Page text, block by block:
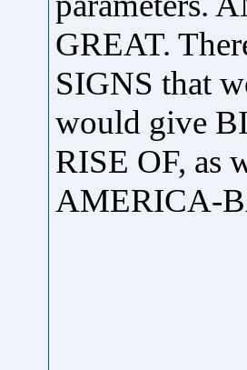
GREAT.
SIGNS that
would give
RISE OF, as
AMERICA-